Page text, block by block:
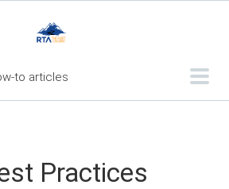
to articles
Of ContentsPractices